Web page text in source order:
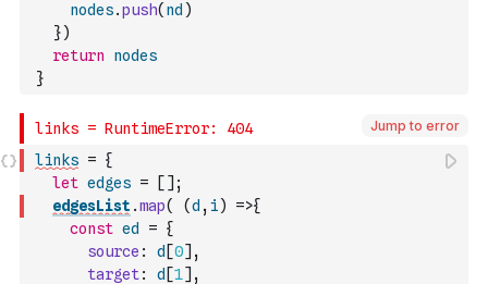
nodes.push( nd )
})
return
nodes
}
Jump to error
links = {
let edges = [ ] ;
edgesList .map( (d , i) =>{
const ed = {
source : d [0] ,
target: d [1] ,